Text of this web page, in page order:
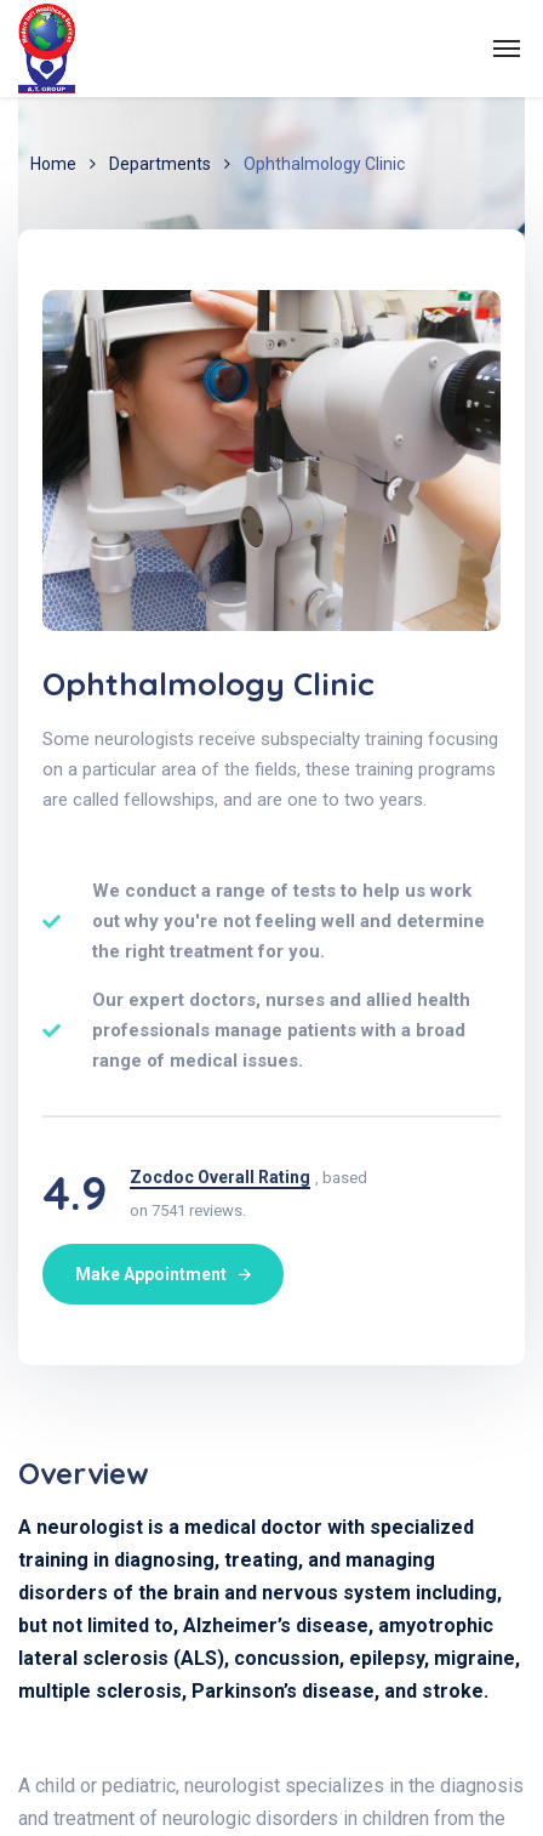
Home Departments Ophthalmology Clinic
Ophthalmology Clinic
Some neurologists receive subspecialty training focusing
on a particular area of the fields, these training programs
are called fellowships, and are one to two years.
We conduct a range of tests to help us work
out why you're not feeling well and determine
the right treatment for you.
Our expert doctors, nurses and allied health
professionals manage patients with a broad
range of medical issues.
4.9 Zocdoc Overall Rating
, based
on 7541 reviews.
Make Appointment
Overview
A neurologist is a medical doctor with specialized
training in diagnosing, treating, and managing
disorders of the brain and nervous system including,
but not limited to, Alzheimer’s disease, amyotrophic
lateral sclerosis (ALS), concussion, epilepsy, migraine,
multiple sclerosis, Parkinson’s disease, and stroke.
A child or pediatric, neurologist specializes in the diagnosis
and treatment of neurologic disorders in children from the